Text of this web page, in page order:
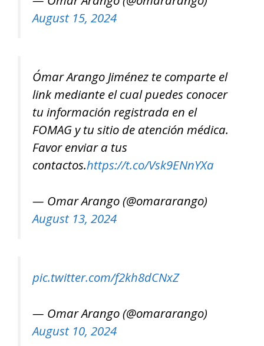
August 15, 2024
Ómar Arango Jiménez te comparte el
link mediante el cual puedes conocer
tu información registrada en el
FOMAG y tu sitio de atención médica.
Favor enviar a tus
contactos.https://t.co/Vsk9ENnYXa
— Omar Arango (@omararango)
August 13, 2024
pic.twitter.com/f2kh8dCNxZ
— Omar Arango (@omararango)
August 10, 2024